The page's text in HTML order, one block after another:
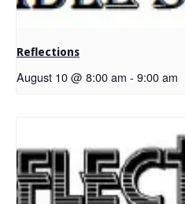
Reflections
August 10 @ 8:00 am - 9:00 am